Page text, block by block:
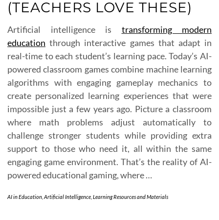
(TEACHERS LOVE THESE)
Artificial intelligence is transforming modern
education through interactive games that adapt in
real-time to each student’s learning pace. Today’s AI-
powered classroom games combine machine learning
algorithms with engaging gameplay mechanics to
create personalized learning experiences that were
impossible just a few years ago. Picture a classroom
where math problems adjust automatically to
challenge stronger students while providing extra
support to those who need it, all within the same
engaging game environment. That’s the reality of AI-
powered educational gaming, where …
AI in Education Artificial Intelligence Learning Resources and Materials